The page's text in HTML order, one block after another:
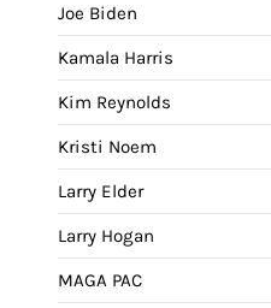
Joe Biden
Kamala Harris
Kim Reynolds
Kristi Noem
Larry Elder
Larry Hogan
MAGA PAC